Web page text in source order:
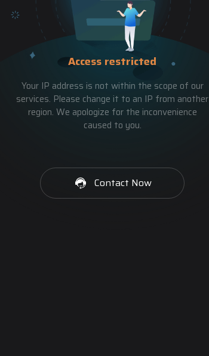
Access restricted
Your IP address is not within the scope of our
services. Please change it to an IP from another
region. We apologize for the inconvenience
caused to you.
Contact Now